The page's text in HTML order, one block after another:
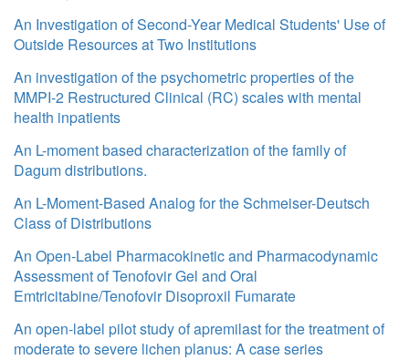
An Investigation of Second-Year Medical Students' Use of
Outside Resources at Two Institutions
An investigation of the psychometric properties of the
MMPI-2 Restructured Clinical (RC) scales with mental
health inpatients
An L-moment based characterization of the family of
Dagum distributions.
An L-Moment-Based Analog for the Schmeiser-Deutsch
Class of Distributions
An Open-Label Pharmacokinetic and Pharmacodynamic
Assessment of Tenofovir Gel and Oral
Emtricitabine/Tenofovir Disoproxil Fumarate
An open-label pilot study of apremilast for the treatment of
moderate to severe lichen planus: A case series